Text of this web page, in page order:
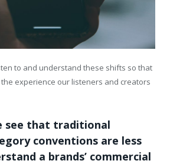
to and understand these shifts so that
experience our listeners and creators
see that traditional
conventions are less
a brands’ commercial